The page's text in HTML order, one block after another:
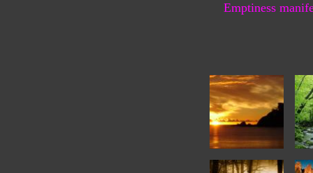
Emptiness